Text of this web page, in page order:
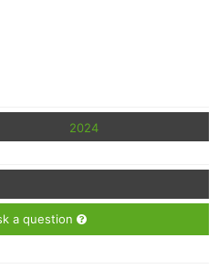
2024
a question